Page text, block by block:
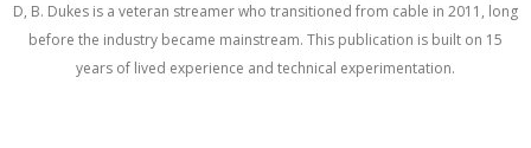
D, B. Dukes is a veteran streamer who transitioned from cable in 2011, long
before the industry became mainstream. This publication is built on 15
years of lived experience and technical experimentation.